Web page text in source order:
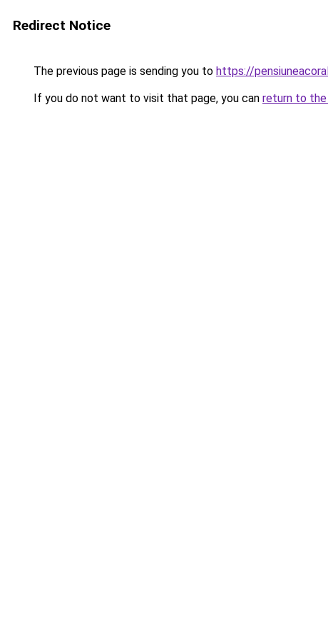
Redirect Notice
The previous page is sending you to https://
If you do not want to visit that page, you can return to the